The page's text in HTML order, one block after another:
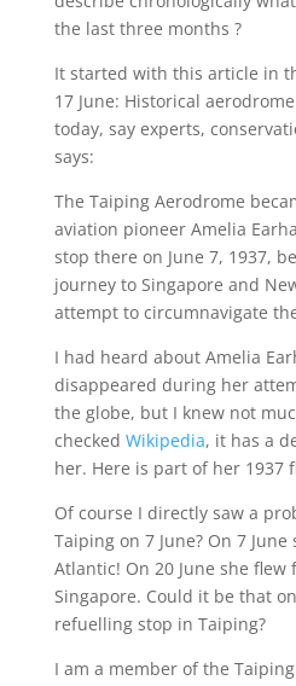
the last three months ?
It started with this article in
17 June: Historical
today, say experts,
says:
The Taiping Aerodrome
aviation pioneer Amelia
stop there on June 7, 1937,
journey to Singapore and
attempt to circumnavigate
I had heard about Amelia
disappeared during her
the globe, but I knew not
checked Wikipedia, it has a
her. Here is part of her 1937
Of course I directly saw a
Taiping on 7 June? On 7
Atlantic! On 20 June she flew
Singapore. Could it be that
refuelling stop in Taiping?
I am a member of the